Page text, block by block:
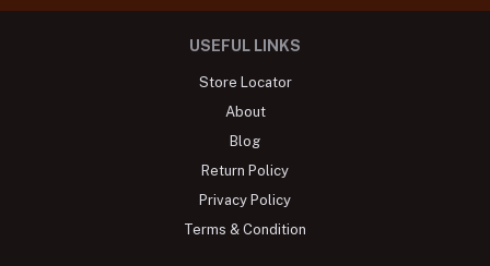
USEFUL LINKS
Store Locator
About
Blog
Return Policy
Privacy Policy
Terms & Condition